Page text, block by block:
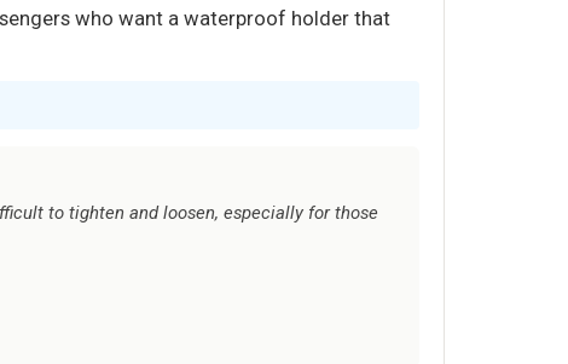
who want a waterproof holder that
to tighten and loosen, especially for those